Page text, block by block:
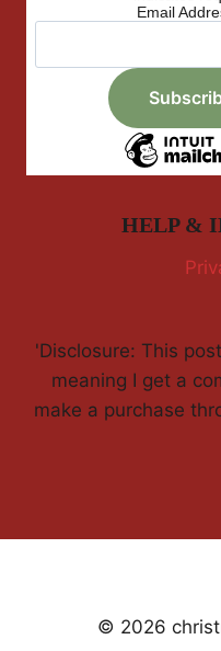
Email
HELP &
'Disclosure: This
meaning I get a
make a purchase
© 2026